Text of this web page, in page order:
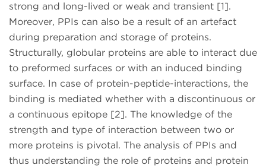
strong and long-lived or weak and transient [1].
Moreover, PPIs can also be a result of an artefact
during preparation and storage of proteins.
Structurally, globular proteins are able to interact due
to preformed surfaces or with an induced binding
surface. In case of protein-peptide-interactions, the
binding is mediated whether with a discontinuous or
a continuous epitope [2]. The knowledge of the
strength and type of interaction between two or
more proteins is pivotal. The analysis of PPIs and
thus understanding the role of proteins and protein